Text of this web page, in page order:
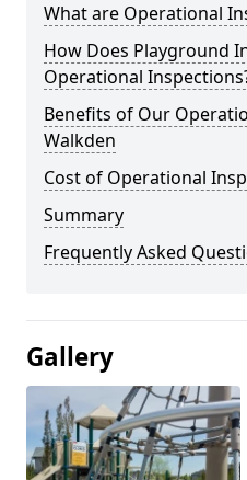
What are Operational
How Does Playground
Operational
Benefits of Our
Walkden
Cost of Operational
Summary
Frequently Asked
Gallery